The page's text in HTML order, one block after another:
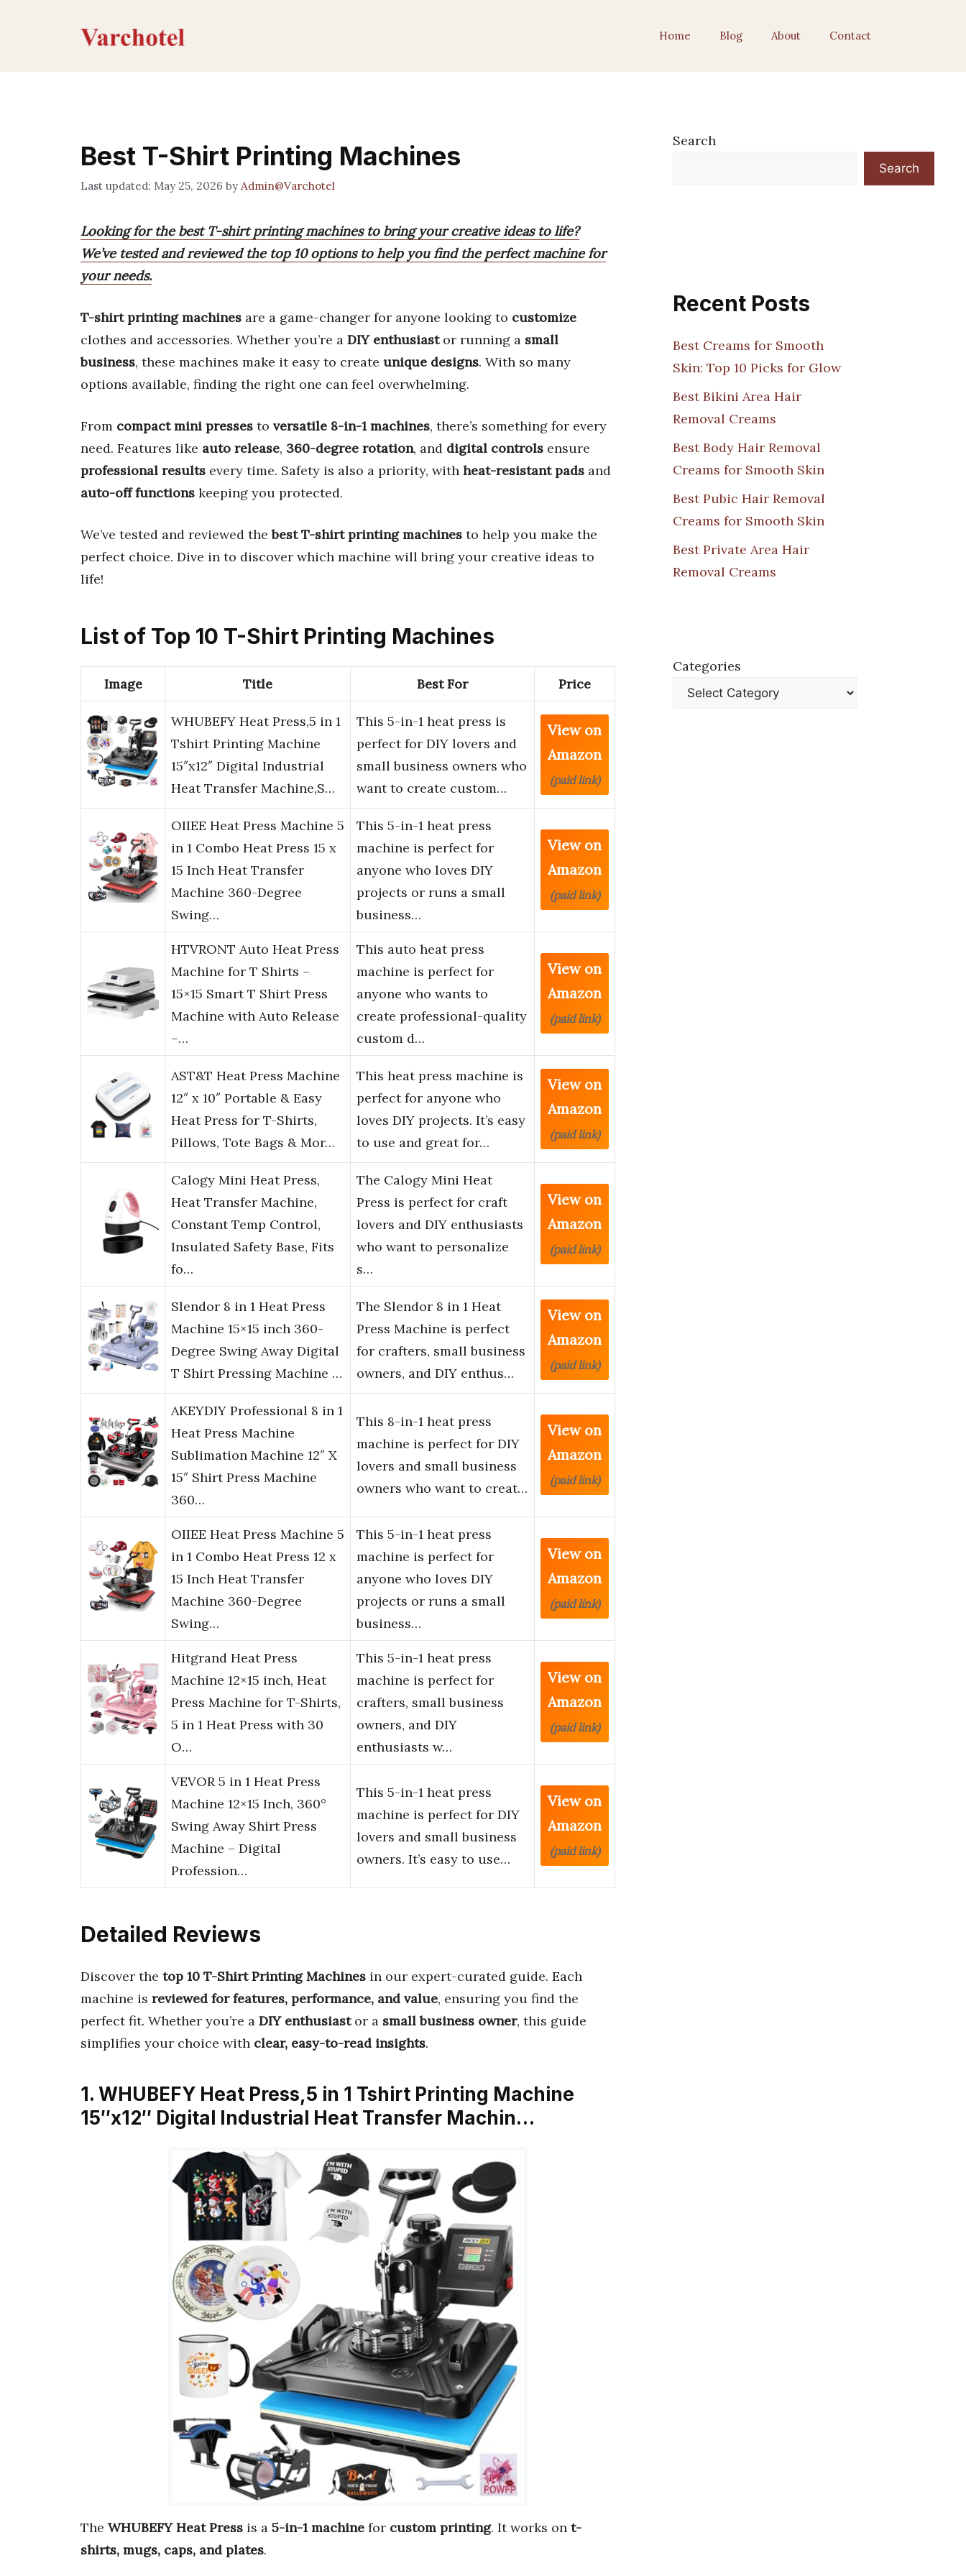
Home Blog About Contact
Best T-Shirt Printing Machines
May 25, 2026 by Admin@Varchotel
Looking for the best T-shirt printing machines to bring your creative ideas to life?
We’ve tested and reviewed the top 10 options to help you find the perfect machine for
your needs.
T-shirt printing machines are a game-changer for anyone looking to customize
clothes and accessories. Whether you’re a DIY enthusiastor running a small
business, these machines make it easy to create unique designs. With so many
options available, finding the right one can feel overwhelming.
From compact mini presses to versatile 8-in-1 machines, there’s something for every
need. Features like auto release, 360-degree rotation, and digital controls ensure
professional results every time. Safety is also a priority, with heat-resistant pads and
auto-off functions keeping you protected.
We’ve tested and reviewed thebest T-shirt printing machines to help you make the
perfect choice. Dive in to discover which machine will bring your creative ideas to
life!
List of Top 10 T-Shirt Printing Machines
Image Title Best For Price
WHUBEFY Heat Press,5 in 1
Tshirt Printing Machine
15″x12″ Digital Industrial
Heat Transfer Machine,S…
This 5-in-1 heat press is
perfect for DIY lovers and
small business owners who
want to create custom…
View on
Amazon
(paid link)
OIIEE Heat Press Machine 5
in 1 Combo Heat Press 15 x
15 Inch Heat Transfer
Machine 360-Degree
Swing…
This 5-in-1 heat press
machine is perfect for
anyone who loves DIY
projects or runs a small
business…
View on
Amazon
(paid link)
HTVRONT Auto Heat Press
Machine for T Shirts –
15×15 Smart T Shirt Press
Machine with Auto Release
–…
This auto heat press
machine is perfect for
anyone who wants to
create professional-quality
custom d…
View on
Amazon
(paid link)
AST&T Heat Press Machine
12″ x 10″ Portable & Easy
Heat Press for T-Shirts,
Pillows, Tote Bags & Mor…
This heat press machine is
perfect for anyone who
loves DIY projects. It’s easy
to use and great for…
View on
Amazon
(paid link)
Calogy Mini Heat Press,
Heat Transfer Machine,
Constant Temp Control,
Insulated Safety Base, Fits
fo…
The Calogy Mini Heat
Press is perfect for craft
lovers and DIY enthusiasts
who want to personalize
s…
View on
Amazon
(paid link)
Slendor 8 in 1 Heat Press
Machine 15×15 inch 360-
Degree Swing Away Digital
T Shirt Pressing Machine …
The Slendor 8 in 1 Heat
Press Machine is perfect
for crafters, small business
owners, and DIY enthus…
View on
Amazon
(paid link)
AKEYDIY Professional 8 in 1
Heat Press Machine
Sublimation Machine 12″ X
15″ Shirt Press Machine
360…
This 8-in-1 heat press
machine is perfect for DIY
lovers and small business
owners who want to creat…
View on
Amazon
(paid link)
OIIEE Heat Press Machine 5
in 1 Combo Heat Press 12 x
15 Inch Heat Transfer
Machine 360-Degree
Swing…
This 5-in-1 heat press
machine is perfect for
anyone who loves DIY
projects or runs a small
business…
View on
Amazon
(paid link)
Hitgrand Heat Press
Machine 12×15 inch, Heat
Press Machine for T-Shirts,
5 in 1 Heat Press with 30
O…
This 5-in-1 heat press
machine is perfect for
crafters, small business
owners, and DIY
enthusiasts w…
View on
Amazon
(paid link)
VEVOR 5 in 1 Heat Press
Machine 12×15 Inch, 360°
Swing Away Shirt Press
Machine – Digital
Profession…
This 5-in-1 heat press
machine is perfect for DIY
lovers and small business
owners. It’s easy to use…
View on
Amazon
(paid link)
Detailed Reviews
Discover the top 10 T-Shirt Printing Machines in our expert-curated guide. Each
machine is reviewed for features, performance, and value, ensuring you find the
perfect fit. Whether you’re a DIY enthusiastor a small business owner, this guide
simplifies your choice with clear, easy-to-read insights.
1. WHUBEFY Heat Press,5 in 1 Tshirt Printing Machine
15″x12″ Digital Industrial Heat Transfer Machin…
The WHUBEFY Heat Press is a 5-in-1 machine for custom printing. It works on t-
shirts, mugs, caps, and plates.
Search
Search
Recent Posts
Best Creams for Smooth
Skin: Top 10 Picks for Glow
Best Bikini Area Hair
Removal Creams
Best Body Hair Removal
Creams for Smooth Skin
Best Pubic Hair Removal
Creams for Smooth Skin
Best Private Area Hair
Removal Creams
Categories